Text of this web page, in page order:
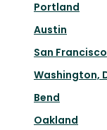
Portland
Austin
San Francisco
Washington,
Bend
Oakland